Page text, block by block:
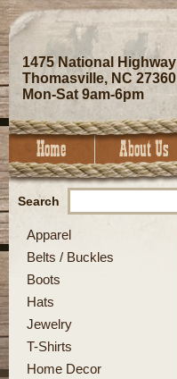
1475 National Highway
Thomasville, NC 27360
Mon-Sat 9am-6pm
Search
Apparel
Belts / Buckles
Boots
Hats
Jewelry
T-Shirts
Home Decor